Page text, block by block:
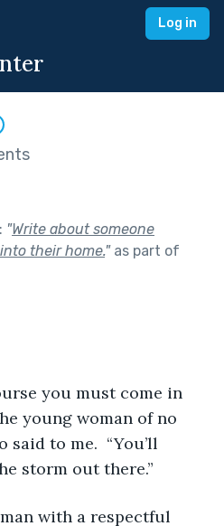
Log in
"Write about someone
their home."as part of
young woman of no
to me.  “You’ll
storm out there.”